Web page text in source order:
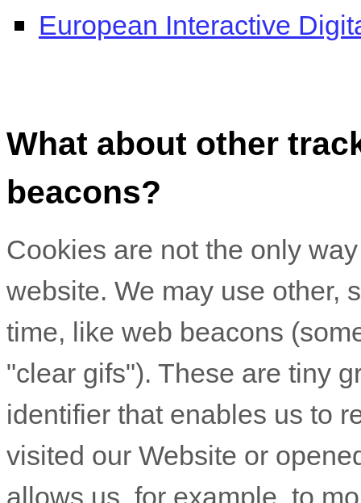
European Interactive
What about other
beacons?
Cookies are not the only
website. We may use other,
time, like web beacons
"clear gifs"). These are tiny
identifier that enables us to
visited our Website or
allows us, for example, to